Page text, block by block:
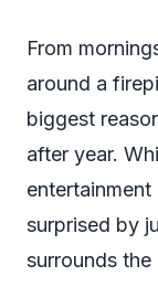
From
around a
biggest
after year.
surprised by
surrounds the